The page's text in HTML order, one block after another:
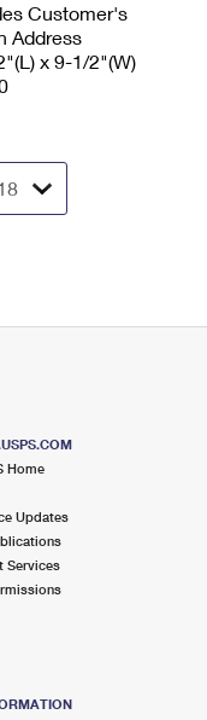
Customer's
Address
x 9-1/2"(W)
Home
Updates
Services